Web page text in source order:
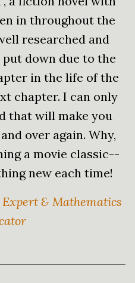
in throughout the
researched and
down due to the
in the life of the
chapter. I can only
that will make you
over again. Why,
a movie classic--
new each time!
& Mathematics